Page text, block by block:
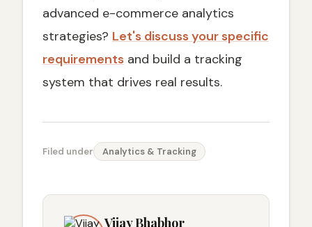
advanced e-commerce analytics
strategies? Let's discuss your specific
requirements and build a tracking
system that drives real results.
Filed under Analytics & Tracking
Vijay Bhabhor